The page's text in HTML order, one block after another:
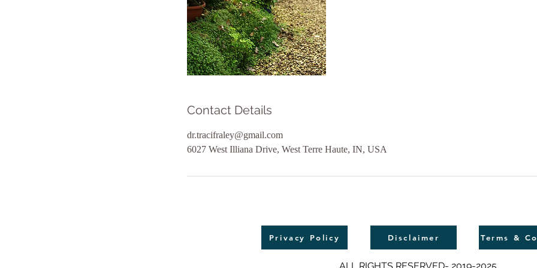
Contact Details
dr.tracifraley@gmail.com
6027 West Illiana Drive, West Terre Haute, IN, USA
Privacy Policy Disclaimer Terms &